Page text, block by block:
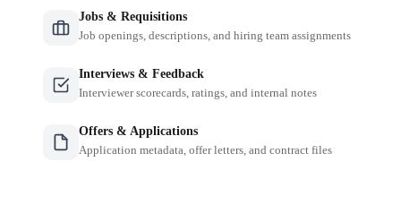
Jobs & Requisitions
Job openings, descriptions, and hiring team assignments
Interviews & Feedback
Interviewer scorecards, ratings, and internal notes
Offers & Applications
Application metadata, offer letters, and contract files